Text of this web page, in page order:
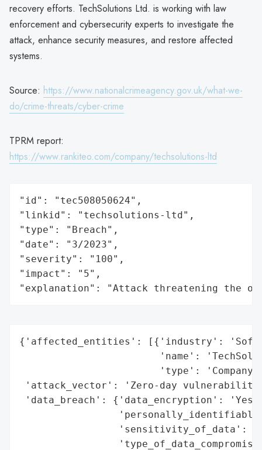
recovery efforts. TechSolutions Ltd. is working with law
enforcement and cybersecurity experts to investigate the
attack, enhance security measures, and restore affected
systems.
Source: https://www.nationalcrimeagency.gov.uk/what-we-
do/crime-threats/cyber-crime
TPRM report:
https://www.rankiteo.com/company/techsolutions-ltd
"id": "tec508050624",
"linkid": "techsolutions-ltd",
"type": "Breach",
"date": "3/2023",
"severity": "100",
"impact": "5",
"explanation": "Attack threatening the
{'affected_entities': [{'industry':
'name':
'type':
'attack_vector': 'Zero-day
'data_breach': {'data_encryption':
'sensitivity_of_data':